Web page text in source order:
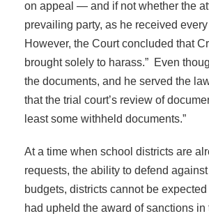
on appeal — and if not whether the
prevailing party, as he received
However, the Court concluded that
brought solely to harass.” Even
the documents, and he served the
that the trial court’s review of
least some withheld documents.”
At a time when school districts are
requests, the ability to defend
budgets, districts cannot be
had upheld the award of sanctions in